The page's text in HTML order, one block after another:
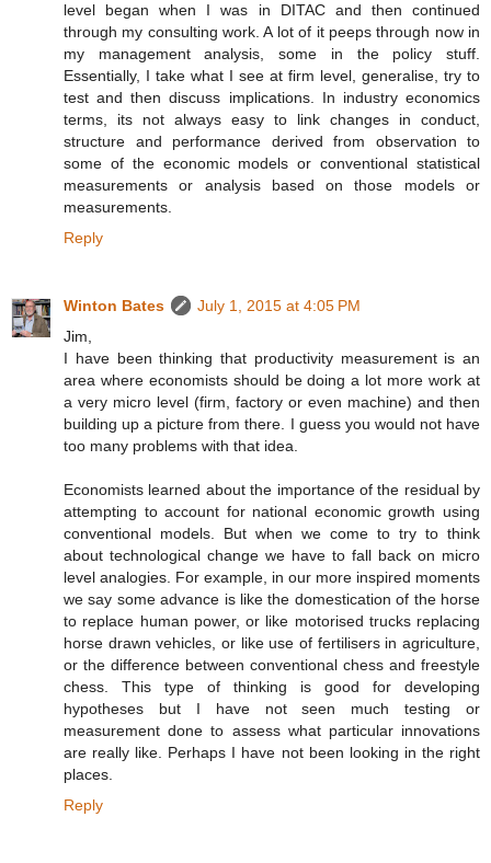
level began when I was in DITAC and then continued
through my consulting work. A lot of it peeps through now in
my management analysis, some in the policy stuff.
Essentially, I take what I see at firm level, generalise, try to
test and then discuss implications. In industry economics
terms, its not always easy to link changes in conduct,
structure and performance derived from observation to
some of the economic models or conventional statistical
measurements or analysis based on those models or
measurements.
Reply
Winton Bates
July 1, 2015 at 4:05 PM
Jim,
I have been thinking that productivity measurement is an
area where economists should be doing a lot more work at
a very micro level (firm, factory or even machine) and then
building up a picture from there. I guess you would not have
too many problems with that idea.
Economists learned about the importance of the residual by
attempting to account for national economic growth using
conventional models. But when we come to try to think
about technological change we have to fall back on micro
level analogies. For example, in our more inspired moments
we say some advance is like the domestication of the horse
to replace human power, or like motorised trucks replacing
horse drawn vehicles, or like use of fertilisers in agriculture,
or the difference between conventional chess and freestyle
chess. This type of thinking is good for developing
hypotheses but I have not seen much testing or
measurement done to assess what particular innovations
are really like. Perhaps I have not been looking in the right
places.
Reply